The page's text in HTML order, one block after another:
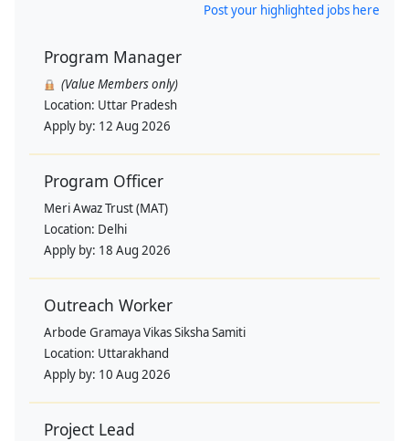
Post your highlighted jobs here
Program Manager
(Value Members only)
Location: Uttar Pradesh
Apply by: 12 Aug 2026
Program Officer
Meri Awaz Trust (MAT)
Location: Delhi
Apply by: 18 Aug 2026
Outreach Worker
Arbode Gramaya Vikas Siksha Samiti
Location: Uttarakhand
Apply by: 10 Aug 2026
Project Lead